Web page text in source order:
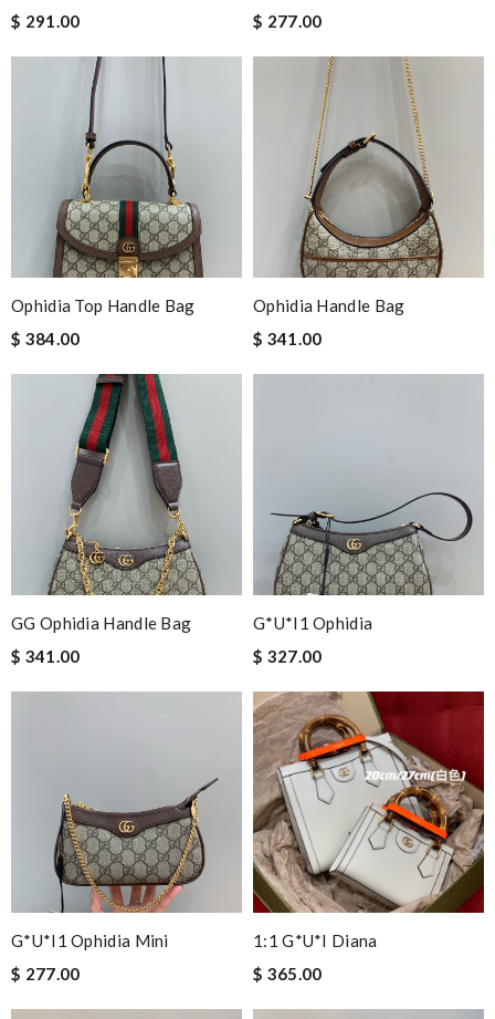
$ 291.00
$ 277.00
Ophidia Top Handle Bag
$ 384.00
Ophidia Handle Bag
$ 341.00
GG Ophidia Handle Bag
$ 341.00
G*u*i1 Ophidia
$ 327.00
G*u*i1 Ophidia Mini
$ 277.00
1:1 G*u*i Diana
$ 365.00